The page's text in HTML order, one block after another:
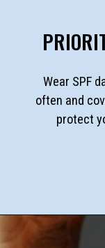
Wear SPF
often and
protect